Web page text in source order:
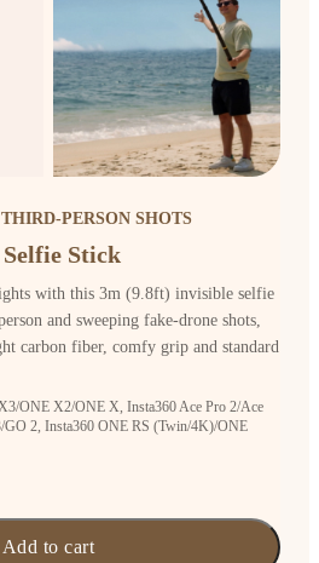
PERSON SHOTS
Stick
with this 3m (9.8ft) invisible selfie
and sweeping fake-drone shots,
carbon fiber, comfy grip and standard
ONE X2/ONE X, Insta360 Ace Pro 2/Ace
GO 2, Insta360 ONE RS (Twin/4K)/ONE
Add to cart